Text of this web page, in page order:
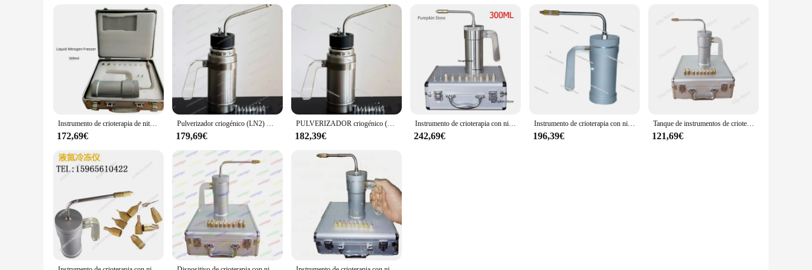
Instrumento de crioterapia de nitrógeno líquido, instrumento de belleza de 300ml, pulverizador de nitrógeno líquido, dispositivo para pecas
172,69€
Pulverizador criogénico (LN2) Dewar, tratamiento de congelación por nitrógeno, instrumento de crioterapia con 9 cabezales, 500Ml
179,69€
PULVERIZADOR criogénico (LN2) de 500Ml, instrumento de crioterapia con 9 cabezales, tratamiento de congelación de nitrógeno Dewar
182,39€
Instrumento de crioterapia con nitrógeno líquido, pulverizador de nitrógeno líquido, dispositivo de belleza para pecas, 300ml/500ml
242,69€
Instrumento de crioterapia con nitrógeno líquido, pulverizador de nitrógeno líquido, dispositivo para pecas, 300ml
196,39€
Tanque de instrumentos de crioterapia con nitrógeno líquido, instrumento de belleza, pulverizador de nitrógeno líquido, dispositivo para pecas, 300ml
121,69€